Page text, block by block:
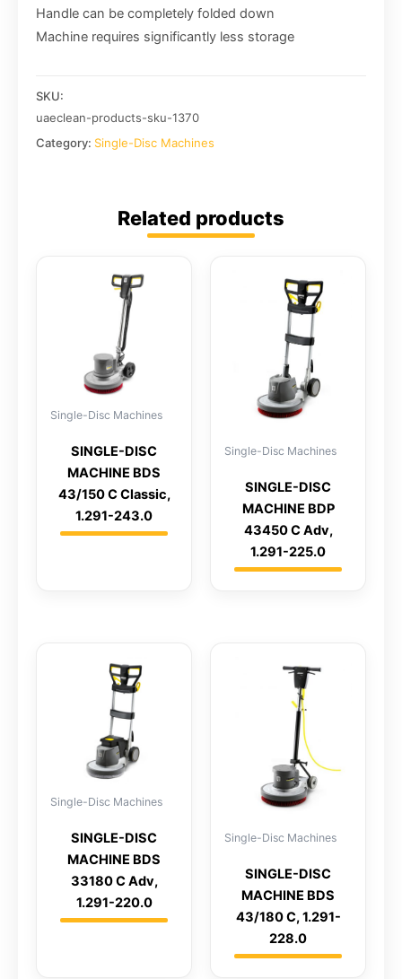
Handle can be completely folded down
Machine requires significantly less storage
SKU:
uaeclean-products-sku-1370
Category: Single-Disc Machines
Related products
Single-Disc Machines
SINGLE-DISC
MACHINE BDS
43/150 C Classic,
1.291-243.0
Single-Disc Machines
SINGLE-DISC
MACHINE BDP
43450 C Adv,
1.291-225.0
Single-Disc Machines
SINGLE-DISC
MACHINE BDS
33180 C Adv,
1.291-220.0
Single-Disc Machines
SINGLE-DISC
MACHINE BDS
43/180 C, 1.291-
228.0